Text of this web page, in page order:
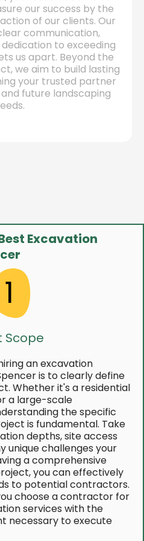
our success by the
of our clients. Our
communication,
to exceeding
us apart. Beyond the
we aim to build lasting
your trusted partner
future landscaping
Excavation
1
Scope
an excavation
is to clearly define
Whether it's a residential
a large-scale
the specific
is fundamental. Take
depths, site access
unique challenges your
a comprehensive
you can effectively
to potential contractors.
choose a contractor for
services with the
necessary to execute